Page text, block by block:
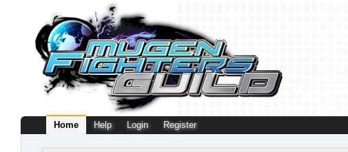
Home Help Login Register